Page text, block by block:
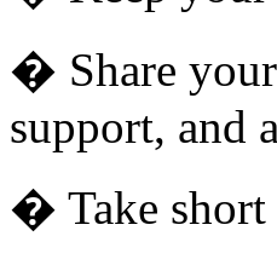
� Share
support, and
� Take short